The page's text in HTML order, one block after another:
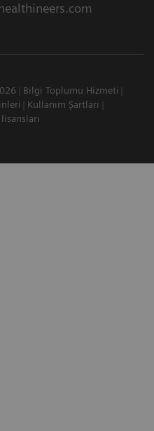
Bilgi Toplumu Hizmeti
Kullanım Şartları